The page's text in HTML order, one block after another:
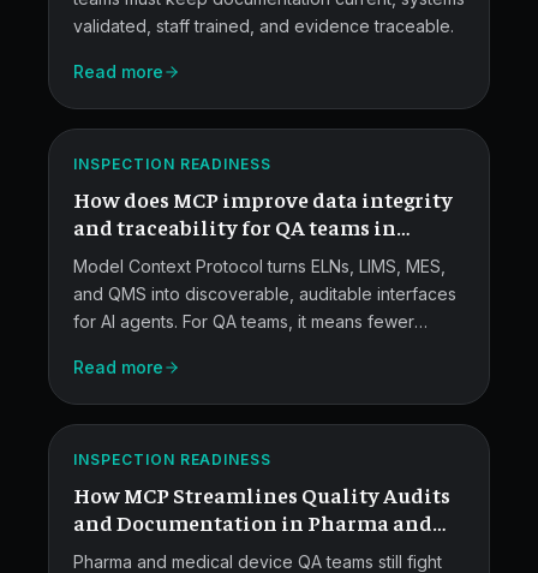
validated, staff trained, and evidence traceable.
Read more
MCP
for
QA
Data
Traceability.
INSPECTION READINESS
How does MCP improve data integrity
and traceability for QA teams in
pharma and medical devices?
Model Context Protocol turns ELNs, LIMS, MES,
and QMS into discoverable, auditable interfaces
for AI agents. For QA teams, it means fewer
stronger ALCOA+ provenance, and faster root-
cause work during FDA and EMA investigations.
Read more
MCP
for
Quality
Audits.
INSPECTION READINESS
How MCP Streamlines Quality Audits
and Documentation in Pharma and
Medical Devices?
Pharma and medical device QA teams still fight